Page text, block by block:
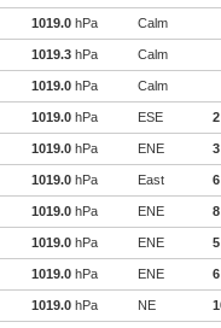
1019.0 hPa Calm
1019.3 hPa Calm
1019.0 hPa Calm
1019.0 hPa ESE 2
1019.0 hPa ENE 3
1019.0 hPa East 6
1019.0 hPa ENE 8
1019.0 hPa ENE 5
1019.0 hPa ENE 6
1019.0 hPa NE